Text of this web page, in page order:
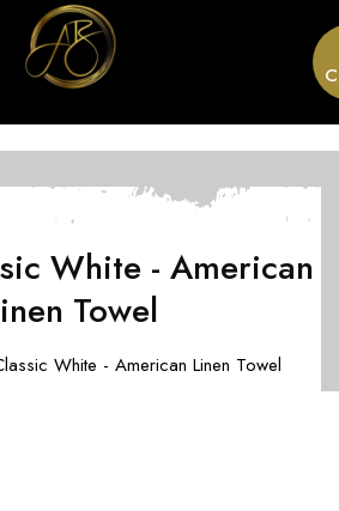
White - American
Towel
White - American Linen Towel